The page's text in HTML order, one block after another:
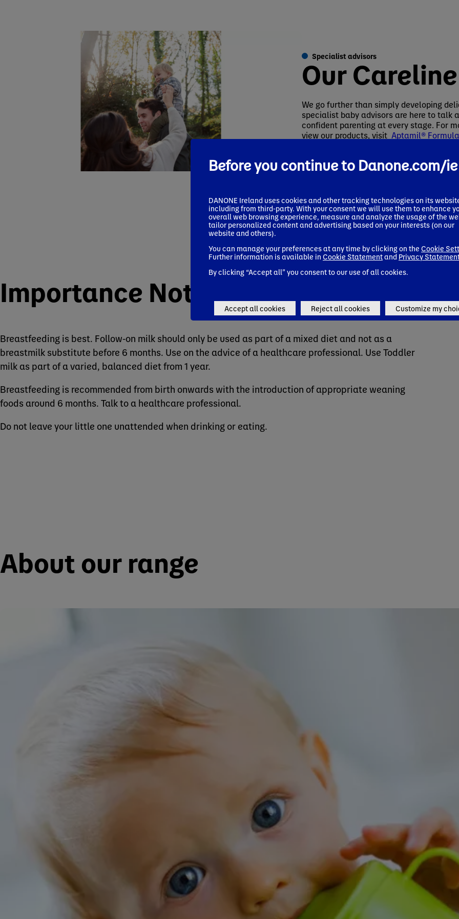
Specialist advisors
Our Careline
We go further than simply developing
specialist baby advisors are here to talk
confident parenting at every stage. For
view our products, visit Aptamil®
Importance Notice
Breastfeeding is best. Follow-on milk should only be used as part of a mixed diet and not as a
breastmilk substitute before 6 months. Use on the advice of a healthcare professional. Use Toddler
milk as part of a varied, balanced diet from 1 year.
Breastfeeding is recommended from birth onwards with the introduction of appropriate weaning
foods around 6 months. Talk to a healthcare professional.
Do not leave your little one unattended when drinking or eating.
About our range
Before you continue to Danone.com/ie
DANONE Ireland uses cookies and other tracking technologies on its
including from third-party. With your consent we will use them to enhance
overall web browsing experience, measure and analyze the usage of the
tailor personalized content and advertising based on your interests (on our
website and others).
You can manage your preferences at any time by clicking on the Cookie
Further information is available in Cookie Statementand Privacy
By clicking “Accept all” you consent to our use of all cookies.
Accept all cookies Reject all cookies Customize my